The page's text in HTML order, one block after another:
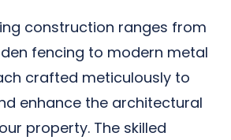
construction ranges from
fencing to modern metal
crafted meticulously to
enhance the architectural
property. The skilled